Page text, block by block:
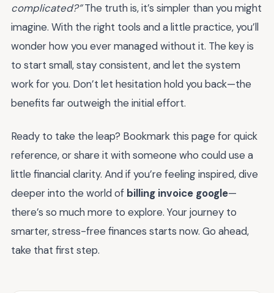
complicated?”The truth is, it’s simpler than you might
imagine. With the right tools and a little practice, you’ll
wonder how you ever managed without it. The key is
to start small, stay consistent, and let the system
work for you. Don’t let hesitation hold you back—the
benefits far outweigh the initial effort.
Ready to take the leap? Bookmark this page for quick
reference, or share it with someone who could use a
little financial clarity. And if you’re feeling inspired, dive
deeper into the world of billing invoice google—
there’s so much more to explore. Your journey to
smarter, stress-free finances starts now. Go ahead,
take that first step.